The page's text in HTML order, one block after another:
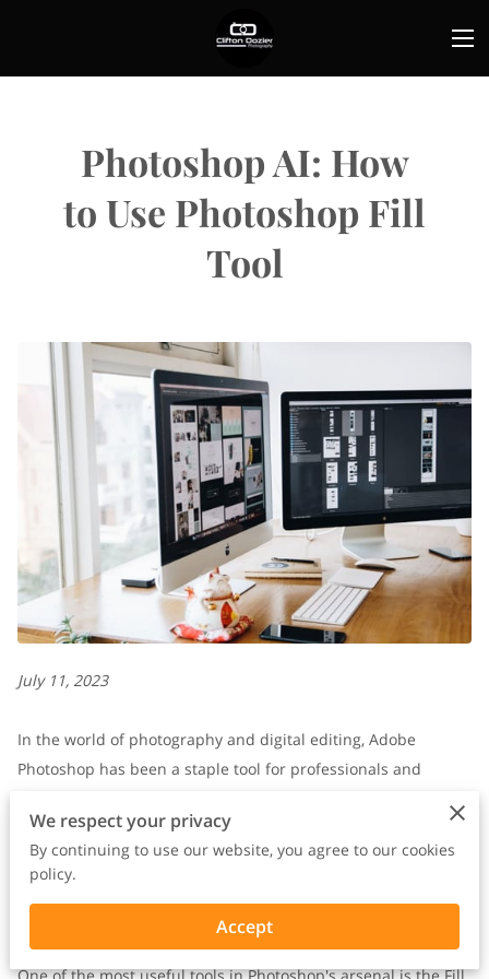
Photoshop AI: How
to Use Photoshop Fill
Tool
July 11, 2023
In the world of photography and digital editing, Adobe
Photoshop has been a staple tool for professionals and
With its wide range of features and capabilities, Photoshop
enables users to transform ordinary images into
We respect your privacy
By continuing to use our website, you agree to our cookies
policy.
Accept